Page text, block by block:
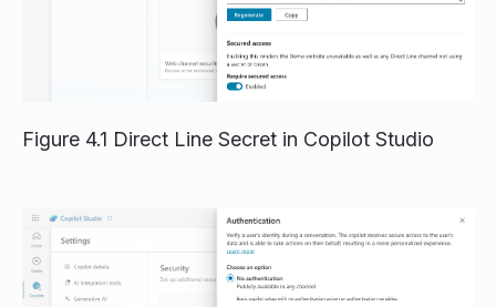
Figure 4.1 Direct Line Secret in Copilot Studio